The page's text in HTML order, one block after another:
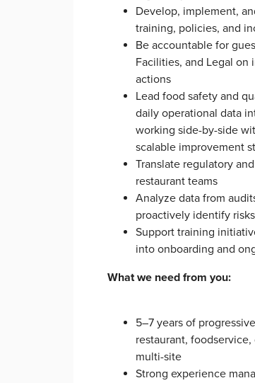
Develop, implement,
training, policies, and
Be accountable for
Facilities, and Legal on
actions
Lead food safety and
daily operational data
working side-by-side
scalable improvement
Translate regulatory
restaurant teams
Analyze data from
proactively identify
Support training
into onboarding and
What we need from you:
5–7 years of
restaurant,
multi-site
Strong experience